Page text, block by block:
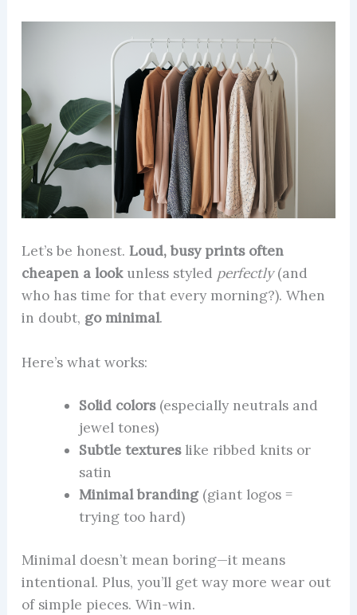
Let’s be honest. Loud, busy prints often
cheapen a lookunless styled perfectly(and
who has time for that every morning?). When
in doubt, go minimal.
Here’s what works:
Solid colors(especially neutrals and
jewel tones)
Subtle textureslike ribbed knits or
satin
Minimal branding(giant logos =
trying too hard)
Minimal doesn’t mean boring—it means
intentional. Plus, you’ll get way more wear out
of simple pieces. Win-win.